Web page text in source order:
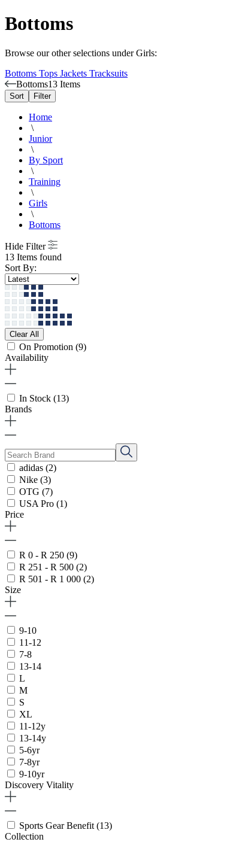
Bottoms
Browse our other selections under Girls:
Bottoms Tops Jackets Tracksuits
Bottoms13 Items
Sort Filter
Home
\
Junior
\
By Sport
\
Training
\
Girls
\
Bottoms
Hide Filter
13 Items found
Sort By:
Clear All
On Promotion (9)
Availability
In Stock (13)
Brands
adidas (2)
Nike (3)
OTG (7)
USA Pro (1)
Price
R 0 - R 250 (9)
R 251 - R 500 (2)
R 501 - R 1 000 (2)
Size
9-10
11-12
7-8
13-14
L
M
S
XL
11-12y
13-14y
5-6yr
7-8yr
9-10yr
Discovery Vitality
Sports Gear Benefit (13)
Collection